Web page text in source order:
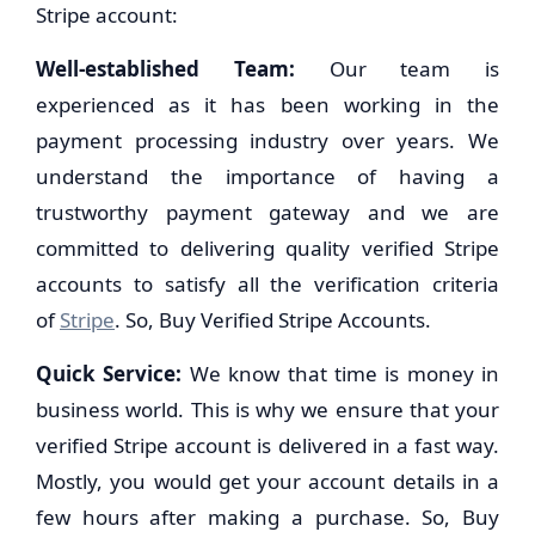
Stripe account:
Well-established Team: Our team is
experienced as it has been working in the
payment processing industry over years. We
understand the importance of having a
trustworthy payment gateway and we are
committed to delivering quality verified Stripe
accounts to satisfy all the verification criteria
ofStripe. So, Buy Verified Stripe Accounts.
Quick Service: We know that time is money in
business world. This is why we ensure that your
verified Stripe account is delivered in a fast way.
Mostly, you would get your account details in a
few hours after making a purchase. So, Buy